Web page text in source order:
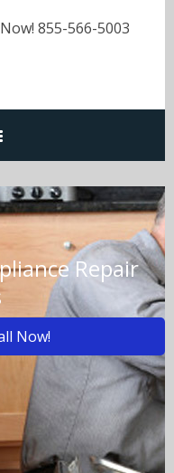
855-566-5003
5003
Repair
Now!